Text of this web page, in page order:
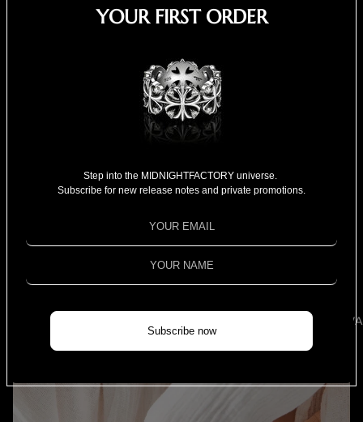
NEW
Chan
YOUR FIRST ORDER
Step into the MIDNIGHTFACTORY universe.
Subscribe for new release notes and private promotions.
Subscribe now